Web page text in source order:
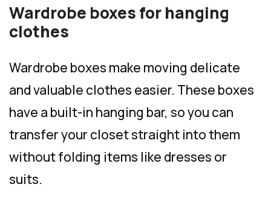
Wardrobe boxes for hanging
clothes
Wardrobe boxes make moving delicate
and valuable clothes easier. These boxes
have a built-in hanging bar, so you can
transfer your closet straight into them
without folding items like dresses or
suits.